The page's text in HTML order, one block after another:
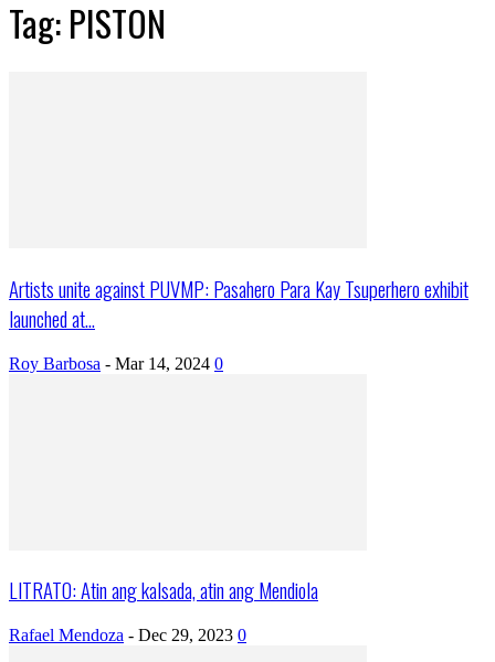
Tag: PISTON
Artists unite against PUVMP: Pasahero Para Kay Tsuperhero exhibit
launched at...
Roy Barbosa - Mar 14, 2024 0
LITRATO: Atin ang kalsada, atin ang Mendiola
Rafael Mendoza - Dec 29, 2023 0